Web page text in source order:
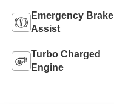
Emergency Brake
Assist
Turbo Charged
Engine